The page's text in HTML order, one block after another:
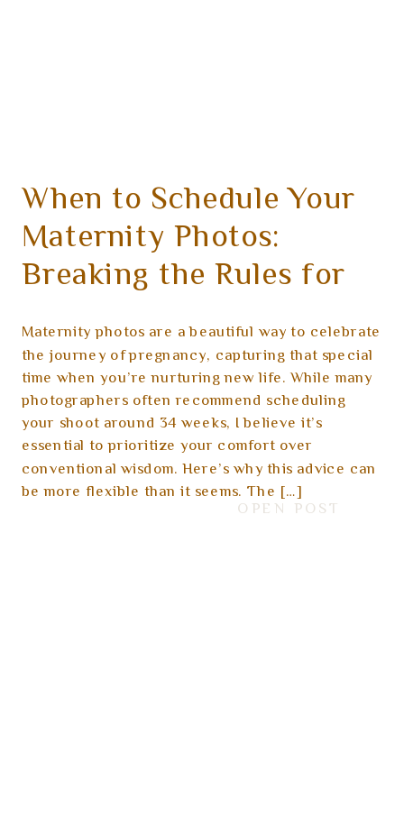
OPEN POST
Maternity photos are a beautiful way to celebrate
the journey of pregnancy, capturing that special
time when you’re nurturing new life. While many
photographers often recommend scheduling
your shoot around 34 weeks, I believe it’s
essential to prioritize your comfort over
conventional wisdom. Here’s why this advice can
be more flexible than it seems. The […]
When to Schedule Your
Maternity Photos:
Breaking the Rules for
Your Comfort